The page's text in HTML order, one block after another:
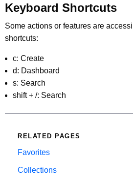
Keyboard Shortcuts
Some actions or features are
shortcuts:
c: Create
d: Dashboard
s: Search
shift + /: Search
RELATED PAGES
Favorites
Collections